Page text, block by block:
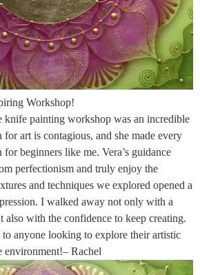
Workshop!
knife painting workshop was an incredible
for art is contagious, and she made every
for beginners like me. Vera’s guidance
perfectionism and truly enjoy the
and techniques we explored opened a
I walked away not only with a
also with the confidence to keep creating.
anyone looking to explore their artistic
environment!– Rachel